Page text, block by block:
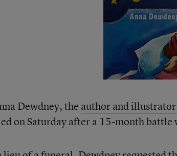
Dewdney, the author and
on Saturday after a 15-month battle